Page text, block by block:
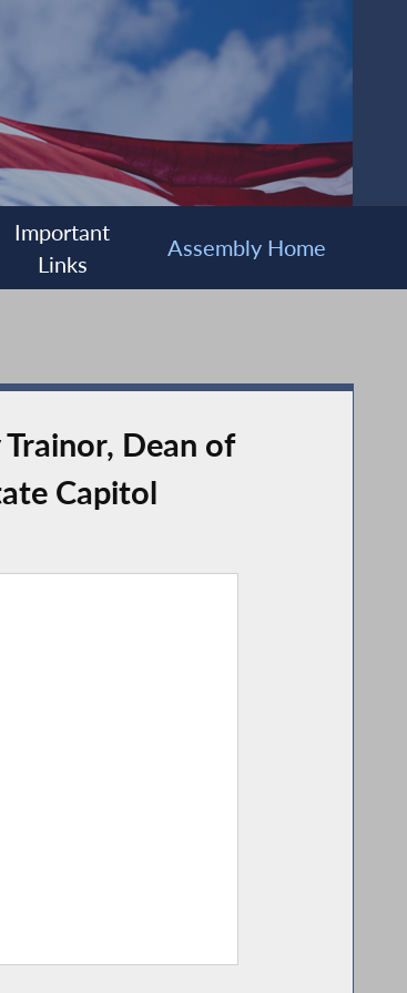
Important
Links
Assembly Home
Dean of
Capitol